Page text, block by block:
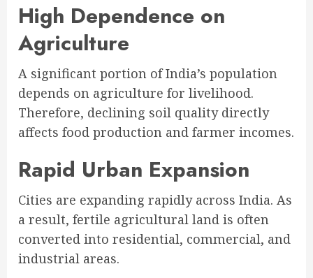
High Dependence on
Agriculture
A significant portion of India’s population
depends on agriculture for livelihood.
Therefore, declining soil quality directly
affects food production and farmer incomes.
Rapid Urban Expansion
Cities are expanding rapidly across India. As
a result, fertile agricultural land is often
converted into residential, commercial, and
industrial areas.